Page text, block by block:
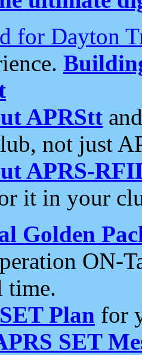
for Dayton
APRStt
not just
APRS-
it in your
Golden
ON-
time.
Plan for
SET